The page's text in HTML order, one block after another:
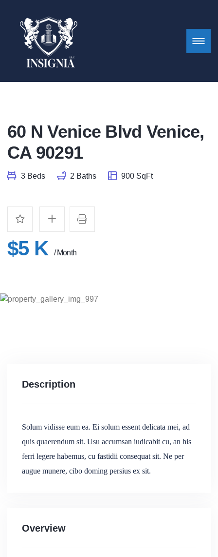
60 N Venice Blvd Venice,
CA 90291
3 Beds 2 Baths 900 SqFt
$5 K / Month
Description
Solum vidisse eum ea. Ei solum essent delicata mei, ad
quis quaerendum sit. Usu accumsan iudicabit cu, an his
ferri legere habemus, cu fastidii consequat sit. Ne per
augue munere, cibo doming persius ex sit.
Overview